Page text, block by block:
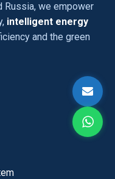
Russia, we empower
intelligent energy
and the green